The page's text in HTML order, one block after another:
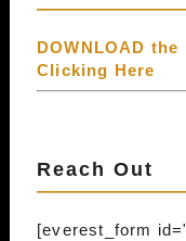
DOWNLOAD the
Clicking Here
Reach Out
[everest_form